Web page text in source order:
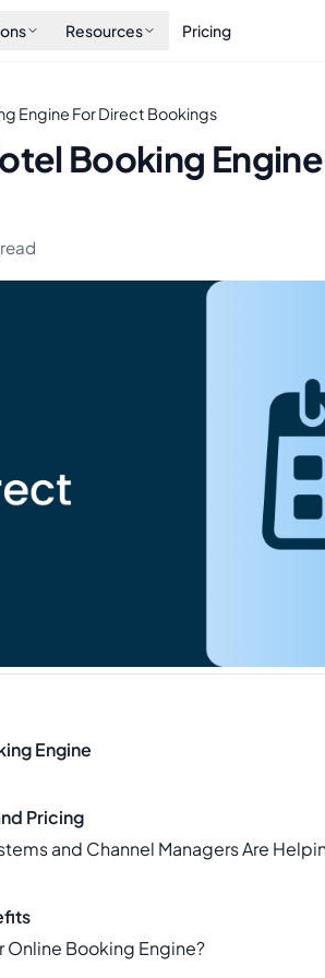
Resources Pricing
Engine For Direct Bookings
Booking
Engine
Pricing
and Channel Managers Are
Online Booking Engine?